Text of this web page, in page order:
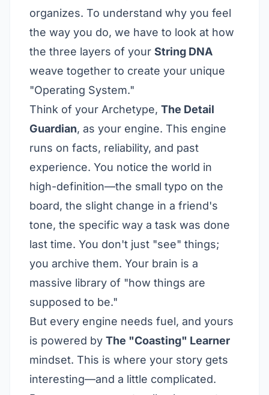
organizes. To understand why you feel
the way you do, we have to look at how
the three layers of your String DNA
weave together to create your unique
"Operating System."
Think of your Archetype, The Detail
Guardian, as your engine. This engine
runs on facts, reliability, and past
experience. You notice the world in
high-definition—the small typo on the
board, the slight change in a friend's
tone, the specific way a task was done
last time. You don't just "see" things;
you archive them. Your brain is a
massive library of "how things are
supposed to be."
But every engine needs fuel, and yours
is powered by The "Coasting" Learner
mindset. This is where your story gets
interesting—and a little complicated.